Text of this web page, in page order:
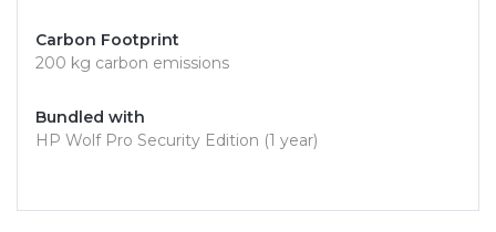
Carbon Footprint
200 kg carbon emissions
Bundled with
HP Wolf Pro Security Edition (1 year)